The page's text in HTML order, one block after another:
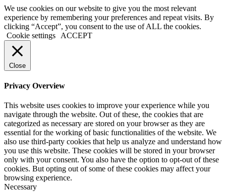
We use cookies on our website to give you the most relevant
experience by remembering your preferences and repeat visits. By
clicking “Accept”, you consent to the use of ALL the cookies.
Cookie settings
ACCEPT
Close
Privacy Overview
This website uses cookies to improve your experience while you
navigate through the website. Out of these, the cookies that are
categorized as necessary are stored on your browser as they are
essential for the working of basic functionalities of the website. We
also use third-party cookies that help us analyze and understand how
you use this website. These cookies will be stored in your browser
only with your consent. You also have the option to opt-out of these
cookies. But opting out of some of these cookies may affect your
browsing experience.
Necessary